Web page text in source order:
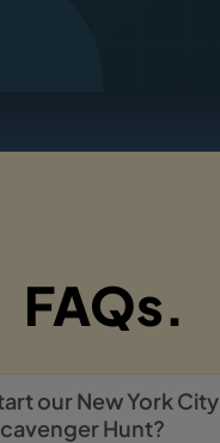
FAQs.
our New York City
Hunt?